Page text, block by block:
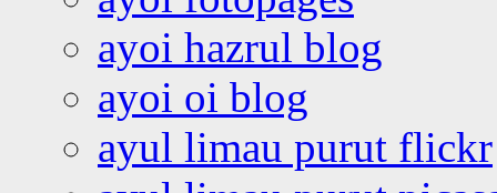
ayoi hazrul blog
ayoi oi blog
ayul limau purut flickr